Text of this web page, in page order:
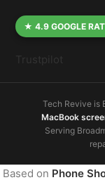
★ 4.9 GOOGLE
Trustpilot
Tech Revive is
MacBook
Serving
Based on Phone